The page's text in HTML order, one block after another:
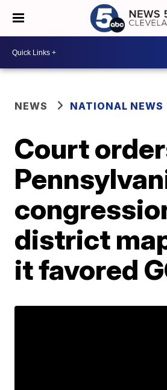
NEWS NATIONAL NEWS
Court
district
it favored